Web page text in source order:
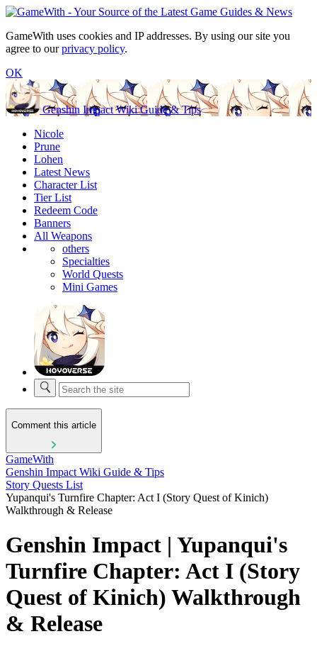
GameWith uses cookies and IP addresses. By using our site you
agree to ourprivacy policy.
OK
Genshin Impact Wiki Guide & Tips
Nicole
Prune
Lohen
Latest News
Character List
Tier List
Redeem Code
Banners
All Weapons
others
Specialties
World Quests
Mini Games
Comment this article
GameWith
Genshin Impact Wiki Guide & Tips
Story Quests List
Yupanqui's Turnfire Chapter: Act I (Story Quest of Kinich)
Walkthrough & Release
Genshin Impact | Yupanqui's
Turnfire Chapter: Act I (Story
Quest of Kinich) Walkthrough
& Release